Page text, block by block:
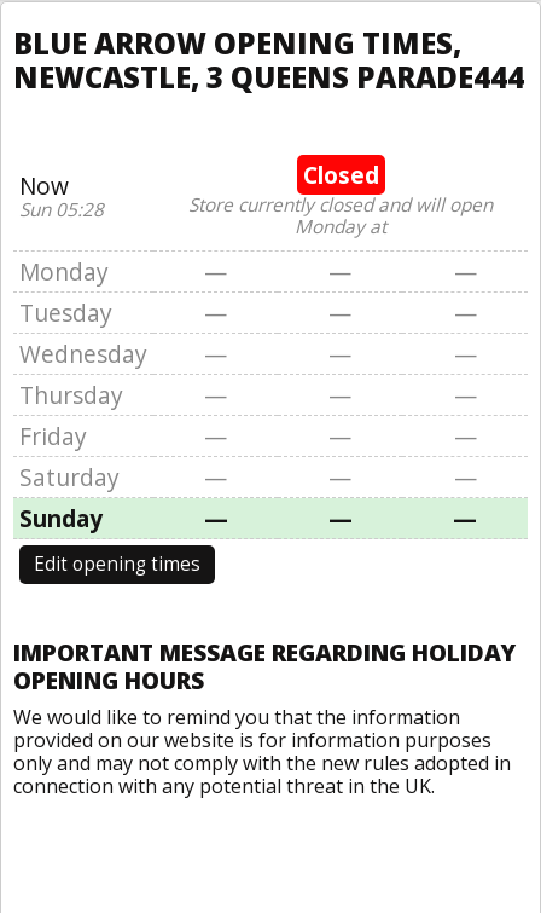
BLUE ARROW OPENING TIMES,
NEWCASTLE, 3 QUEENS PARADE444
Now
Sun 05:28
Closed
Store currently closed and will open
Monday at
Monday — —
—
Tuesday
— —
—
Wednesday
— —
—
Thursday
— —
—
Friday
— —
—
Saturday
— —
—
Sunday
— — —
Edit opening times
IMPORTANT MESSAGE REGARDING HOLIDAY
OPENING HOURS
We would like to remind you that the information
provided on our website is for information purposes
only and may not comply with the new rules adopted in
connection with any potential threat in the UK.